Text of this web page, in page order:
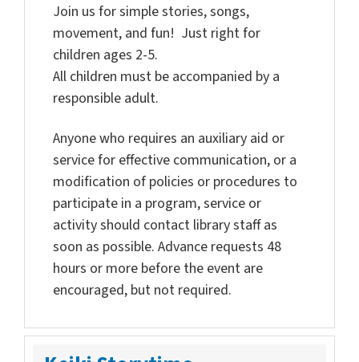
Join us for simple stories, songs,
movement, and fun! Just right for
children ages 2-5.
All children must be accompanied by a
responsible adult.
Anyone who requires an auxiliary aid or
service for effective communication, or a
modification of policies or procedures to
participate in a program, service or
activity should contact library staff as
soon as possible. Advance requests 48
hours or more before the event are
encouraged, but not required.